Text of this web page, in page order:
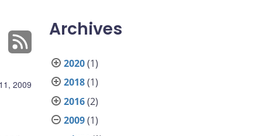
2009
Archives
2020(1)
2018(1)
2016(2)
2009(1)